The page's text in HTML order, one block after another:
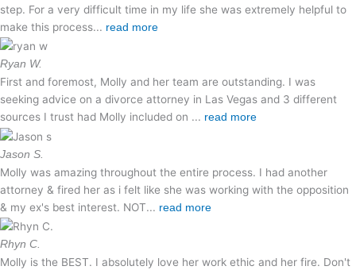
step. For a very difficult time in my life she was extremely helpful to
make this process... read more
Ryan W.
First and foremost, Molly and her team are outstanding. I was
seeking advice on a divorce attorney in Las Vegas and 3 different
sources I trust had Molly included on ... read more
Jason S.
Molly was amazing throughout the entire process. I had another
attorney & fired her as i felt like she was working with the opposition
& my ex's best interest. NOT... read more
Rhyn C.
Molly is the BEST. I absolutely love her work ethic and her fire. Don't